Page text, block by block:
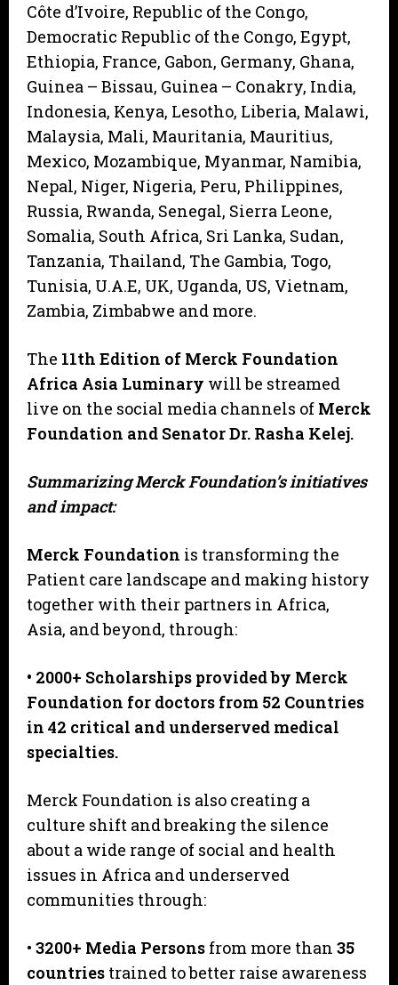
Côte d’Ivoire, Republic of the Congo,
Democratic Republic of the Congo, Egypt,
Ethiopia, France, Gabon, Germany, Ghana,
Guinea – Bissau, Guinea – Conakry, India,
Indonesia, Kenya, Lesotho, Liberia, Malawi,
Malaysia, Mali, Mauritania, Mauritius,
Mexico, Mozambique, Myanmar, Namibia,
Nepal, Niger, Nigeria, Peru, Philippines,
Russia, Rwanda, Senegal, Sierra Leone,
Somalia, South Africa, Sri Lanka, Sudan,
Tanzania, Thailand, The Gambia, Togo,
Tunisia, U.A.E, UK, Uganda, US, Vietnam,
Zambia, Zimbabwe and more.
The 11th Edition of Merck Foundation
Africa Asia Luminary will be streamed
live on the social media channels of Merck
Foundation and Senator Dr. Rasha Kelej.
Summarizing Merck Foundation’s initiatives
and impact:
Merck Foundation is transforming the
Patient care landscape and making history
together with their partners in Africa,
Asia, and beyond, through:
• 2000+ Scholarships provided by Merck
Foundation for doctors from 52 Countries
in 42 critical and underserved medical
specialties.
Merck Foundation is also creating a
culture shift and breaking the silence
about a wide range of social and health
issues in Africa and underserved
communities through:
• 3200+ Media Persons from more than 35
countries trained to better raise awareness